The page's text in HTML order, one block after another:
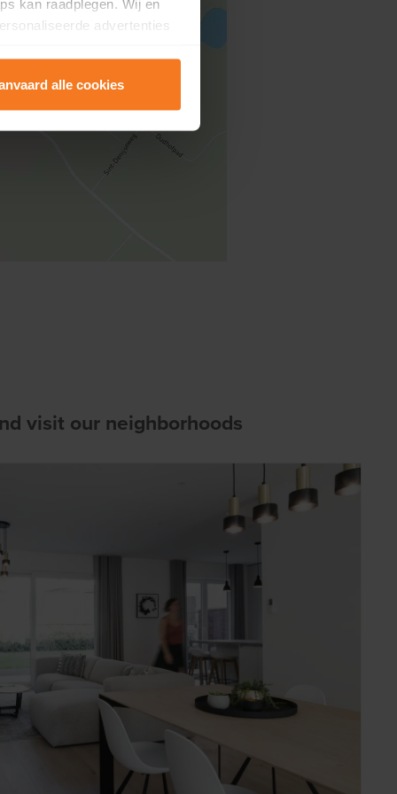
kan raadplegen. Wij en
advertenties
alle cookies
visit our neighborhoods